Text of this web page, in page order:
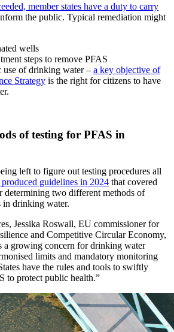
member states have a duty to carry
the public. Typical remediation might
wells
steps to remove PFAS
use of drinking water – a key objective of
Strategy is the right for citizens to have
of testing for PFAS in
left to figure out testing procedures all
guidelines in 2024 that covered
determining two different methods of
in drinking water.
Jessika Roswall, EU commissioner for
and Competitive Circular Economy,
a growing concern for drinking water
limits and mandatory monitoring
have the rules and tools to swiftly
to protect public health.”